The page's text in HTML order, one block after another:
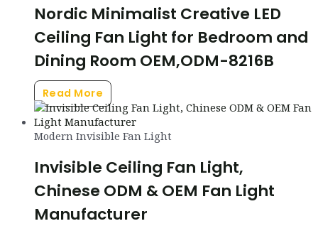
Nordic Minimalist Creative LED
Ceiling Fan Light for Bedroom and
Dining Room OEM,ODM-8216B
Read More
Modern Invisible Fan Light
Invisible Ceiling Fan Light,
Chinese ODM & OEM Fan Light
Manufacturer